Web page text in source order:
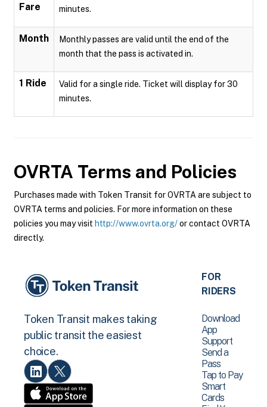
Fare
minutes.
Month
Monthly passes are valid until the end of the
month that the pass is activated in.
1 Ride
Valid for a single ride. Ticket will display for 30
minutes.
OVRTA Terms and Policies
Purchases made with Token Transit for OVRTA are subject to
OVRTA terms and policies. For more information on these
policies you may visit http://www.ovrta.org/or contact OVRTA
directly.
Token Transit makes taking
public transit the easiest
choice.
FOR
RIDERS
Download
App
Support
Send a
Pass
Tap to Pay
Smart
Cards